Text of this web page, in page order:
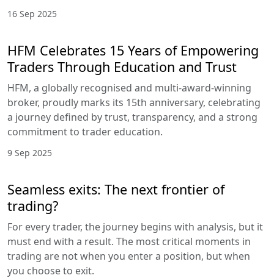
16 Sep 2025
HFM Celebrates 15 Years of Empowering
Traders Through Education and Trust
HFM, a globally recognised and multi-award-winning
broker, proudly marks its 15th anniversary, celebrating
a journey defined by trust, transparency, and a strong
commitment to trader education.
9 Sep 2025
Seamless exits: The next frontier of
trading?
For every trader, the journey begins with analysis, but it
must end with a result. The most critical moments in
trading are not when you enter a position, but when
you choose to exit.